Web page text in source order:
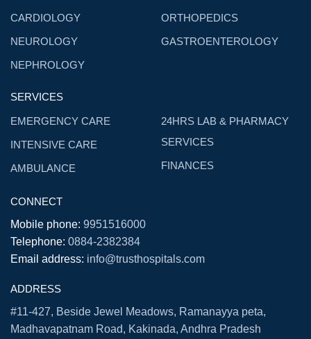
CARDIOLOGY
NEUROLOGY
NEPHROLOGY
ORTHOPEDICS
GASTROENTEROLOGY
SERVICES
EMERGENCY CARE
INTENSIVE CARE
AMBULANCE
24HRS LAB & PHARMACY
SERVICES
FINANCES
CONNECT
Mobile phone: 9951516000
Telephone: 0884-2382384
Email address: info@trusthospitals.com
ADDRESS
#11-427, Beside Jewel Meadows, Ramanayya peta,
Madhavapatnam Road, Kakinada, Andhra Pradesh